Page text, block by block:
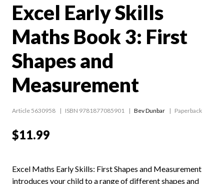
Excel Early Skills
Maths Book 3: First
Shapes and
Measurement
Article 5630958 ISBN 9781877085901 Bev Dunbar Paperback
$11.99
Excel Maths Early Skills: First Shapes and Measurement
introduces your child to a range of different shapes and